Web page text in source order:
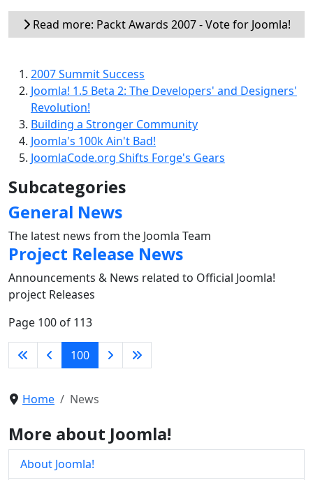
Read more: Packt Awards 2007 - Vote for Joomla!
2007 Summit Success
Joomla! 1.5 Beta 2: The Developers' and Designers'
Revolution!
Building a Stronger Community
Joomla's 100k Ain't Bad!
JoomlaCode.org Shifts Forge's Gears
Subcategories
General News
The latest news from the Joomla Team
Project Release News
Announcements & News related to Official Joomla!
project Releases
Page 100 of 113
100
Home News
More about Joomla!
About Joomla!